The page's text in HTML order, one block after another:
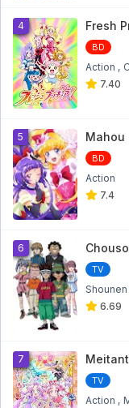
4 Fresh
BD
Action
7.40
5 Mahou
BD
Action
7.4
6
TV
Shounen
6.69
7
TV
Action